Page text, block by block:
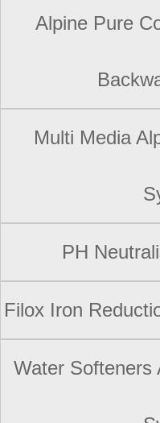
Alpine Pure
Multi Media
PH
Filox Iron
Water Softeners